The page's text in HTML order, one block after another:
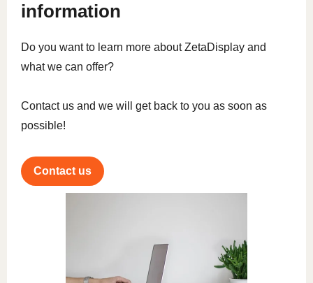
information
Do you want to learn more about ZetaDisplay and
what we can offer?
Contact us and we will get back to you as soon as
possible!
Contact us